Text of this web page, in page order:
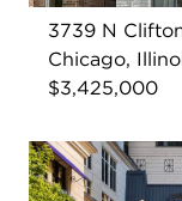
3739 N
Chicago,
$3,425,000